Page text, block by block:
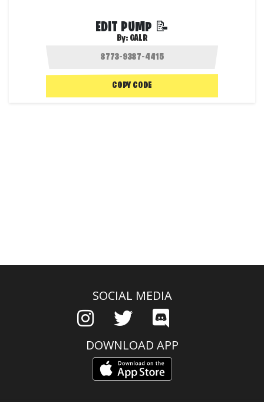
EDIT PUMP 📝
By: GALR
COPY CODE
SOCIAL MEDIA
DOWNLOAD APP